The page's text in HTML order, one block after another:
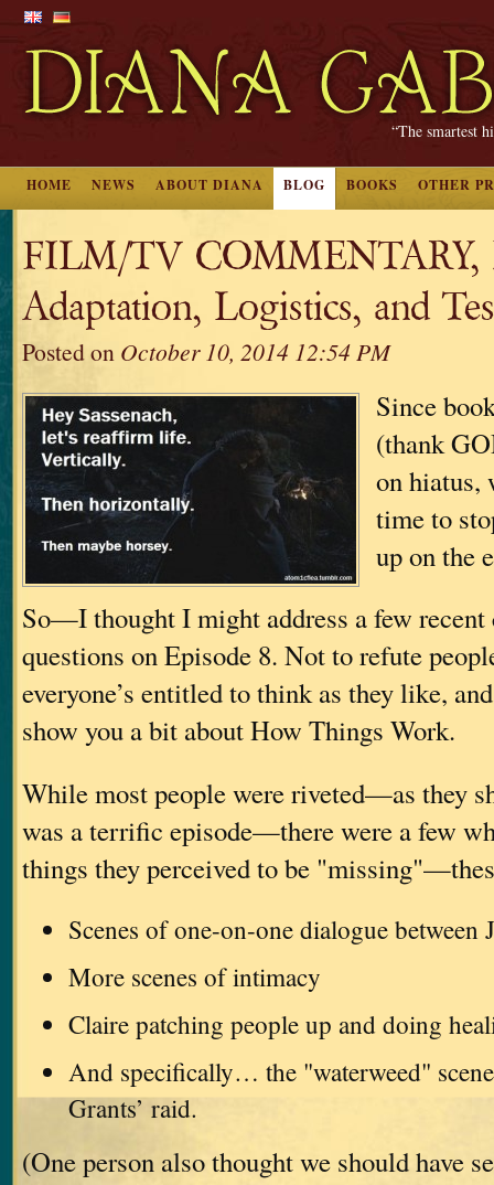
“The smartest
HOME NEWS ABOUT DIANA BLOG BOOKS OTHER
FILM/TV COMMENTARY,
Adaptation, Logistics, and
Posted on October 10, 2014 12:54 PM
Since
(thank
on hiatus,
time to
up on the
So—I thought I might address a few recent
questions on Episode 8. Not to refute
everyone’s entitled to think as they like,
show you a bit about How Things Work.
While most people were riveted—as they
was a terrific episode—there were a few
things they perceived to be
Scenes of one-on-one dialogue between
More scenes of intimacy
Claire patching people up and doing
And specifically… the "waterweed"
Grants’ raid.
(One person also thought we should have